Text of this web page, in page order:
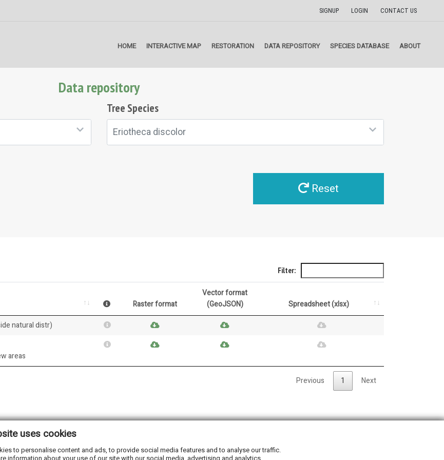
SIGNUP LOGIN CONTACT US
HOME INTERACTIVE MAP RESTORATION DATA REPOSITORY SPECIES DATABASE ABOUT
Data repository
Tree Species
Eriotheca discolor
Reset
Filter:
Raster format
Vector format
(GeoJSON)
Spreadsheet (xlsx)
natural distr)
areas
Previous 1 Next
uses cookies
to personalise content and ads, to provide social media features and to analyse our traffic.